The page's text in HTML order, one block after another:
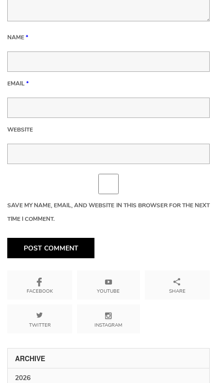
NAME*
EMAIL*
WEBSITE
SAVE MY NAME, EMAIL, AND WEBSITE IN THIS BROWSER FOR THE NEXT
TIME I COMMENT.
FACEBOOK
TWITTER
YOUTUBE
INSTAGRAM
SHARE
ARCHIVE
2026